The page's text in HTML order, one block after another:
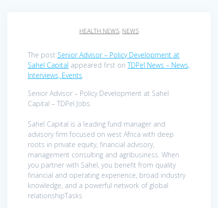
HEALTH NEWS, NEWS
The post Senior Advisor – Policy Development at
Sahel Capital appeared first onTDPel News – News,
Interviews, Events.
Senior Advisor – Policy Development at Sahel
Capital – TDPel Jobs
Sahel Capital is a leading fund manager and
advisory firm focused on west Africa with deep
roots in private equity, financial advisory,
management consulting and agribusiness. When
you partner with Sahel, you benefit from quality
financial and operating experience, broad industry
knowledge, and a powerful network of global
relationshipTasks